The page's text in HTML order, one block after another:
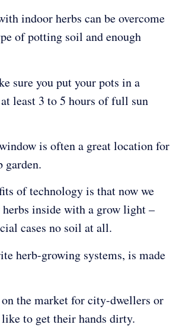
indoor herbs can be overcome
of potting soil and enough
sure you put your pots in a
least 3 to 5 hours of full sun
is often a great location for
garden.
of technology is that now we
herbs inside with a grow light –
cases no soil at all.
herb-growing systems, is made
on the market for city-dwellers or
like to get their hands dirty.